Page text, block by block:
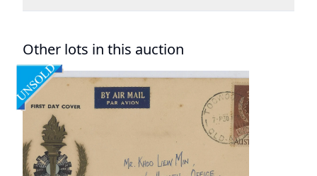
Other lots in this auction